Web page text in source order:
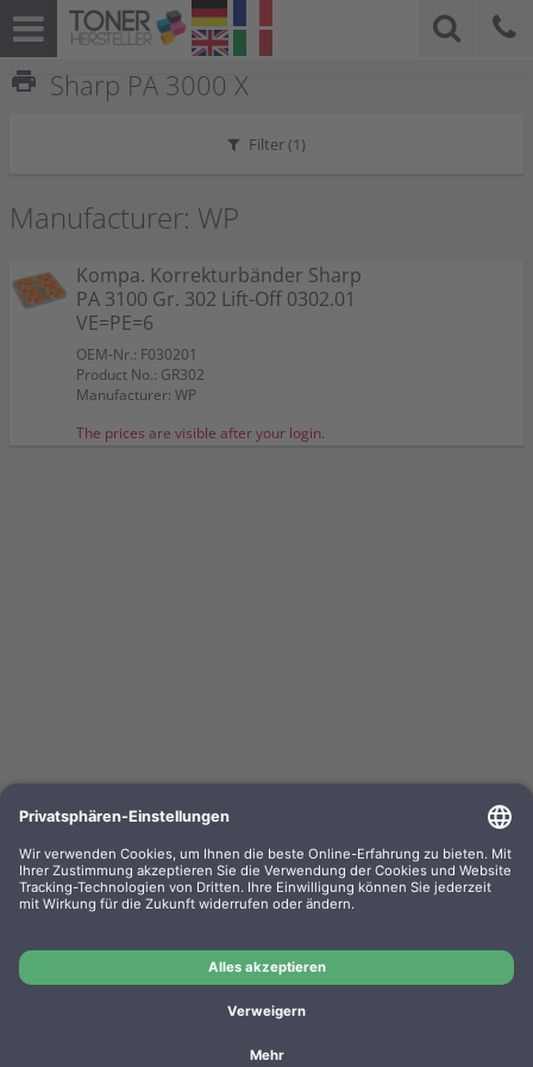
print Sharp PA 3000 X
Filter (1)
Manufacturer: WP
Kompa. Korrekturbänder Sharp
PA 3100 Gr. 302 Lift-Off 0302.01
VE=PE=6
OEM-Nr.: F030201
Product No.: GR302
Manufacturer: WP
The prices are visible after your login.
Kompa. Korrekturbänder Sharp PA 3100 Gr. 302
Lift-Off 0302.01 VE=PE=6
Manufacturer: WP